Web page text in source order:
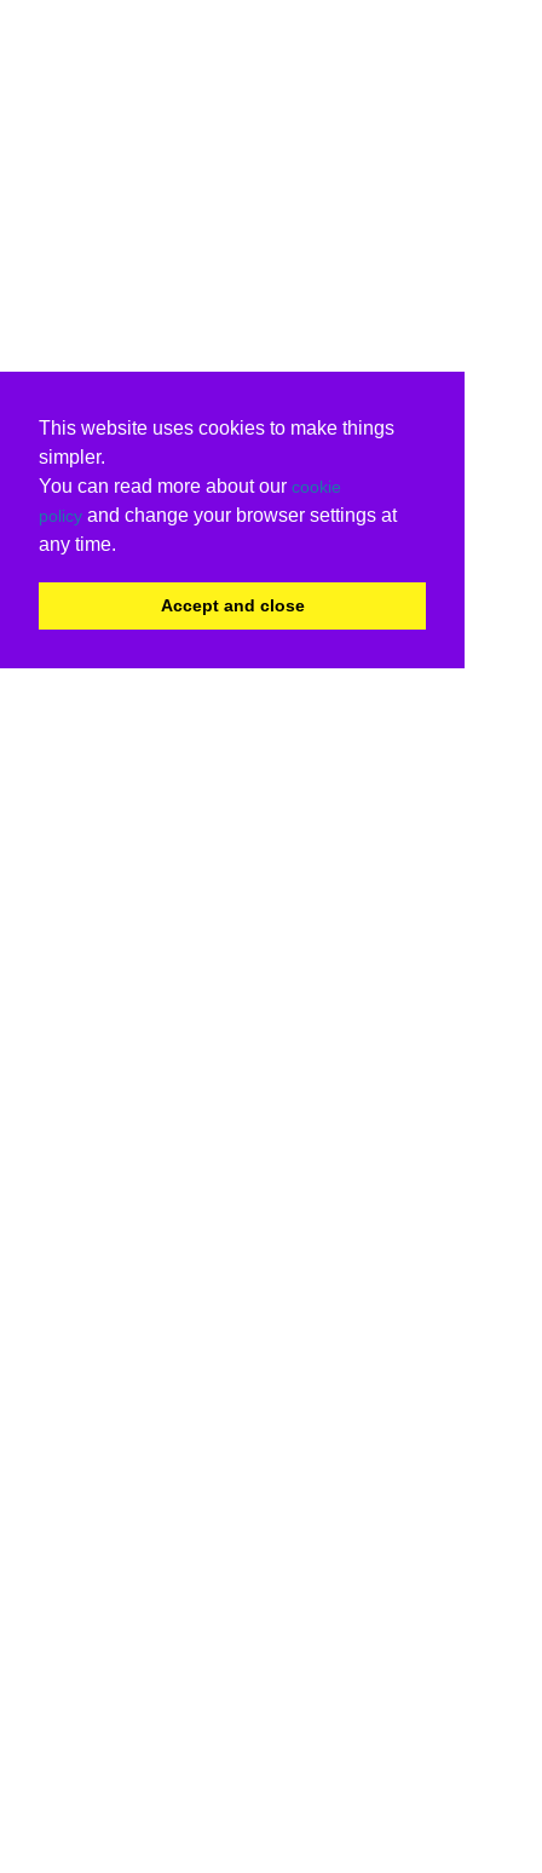
This website uses cookies to make things
simpler.
You can read more about our cookie
policy and change your browser settings at
any time.
Accept and close